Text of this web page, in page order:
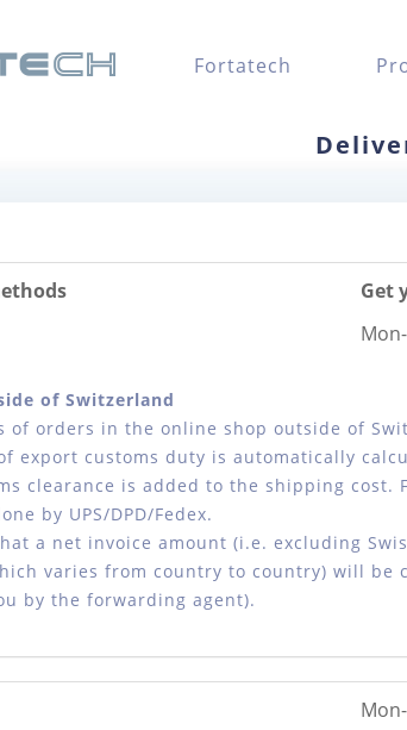
Fortatech
Get
of Switzerland
of orders in the online shop outside of
export customs duty is automatically
clearance is added to the shipping cost.
by UPS/DPD/Fedex.
a net invoice amount (i.e. excluding
varies from country to country) will
by the forwarding agent).